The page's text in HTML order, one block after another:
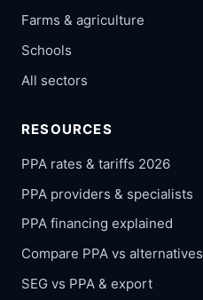
Farms & agriculture
Schools
All sectors
RESOURCES
PPA rates & tariffs 2026
PPA providers & specialists
PPA financing explained
Compare PPA vs alternatives
SEG vs PPA & export